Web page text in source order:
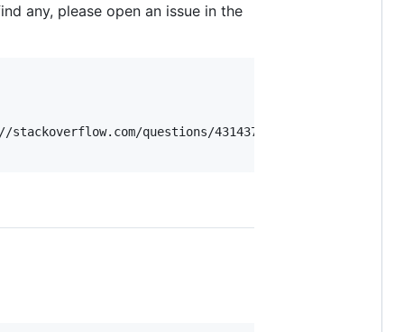
any, please open an issue in the
questions/4314376/how-can-i-install-